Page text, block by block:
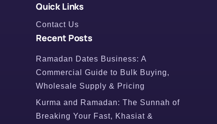
Quick Links
Contact Us
Recent Posts
Ramadan Dates Business: A
Commercial Guide to Bulk Buying,
Wholesale Supply & Pricing
Kurma and Ramadan: The Sunnah of
Breaking Your Fast, Khasiat &